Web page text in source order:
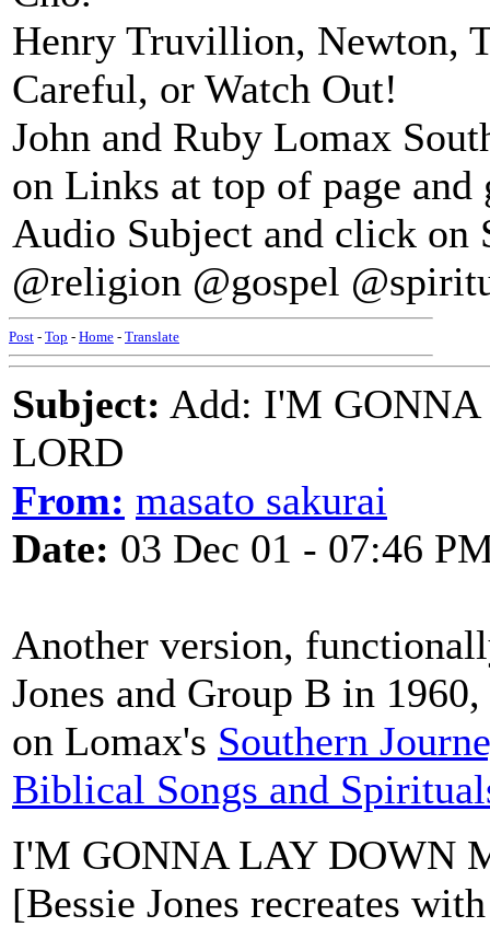
Henry Truvillion, Newton,
Careful, or Watch Out!
John and Ruby Lomax
on Links at top of page
Audio Subject and click
@religion @gospel
Post - Top - Home - Translate
Subject: Add: I'M
LORD
From: masato sakurai
Date: 03 Dec 01 - 07:46
Another version,
Jones and Group B in
on Lomax's Southern
Biblical Songs and
I'M GONNA LAY DOWN
[Bessie Jones recreates